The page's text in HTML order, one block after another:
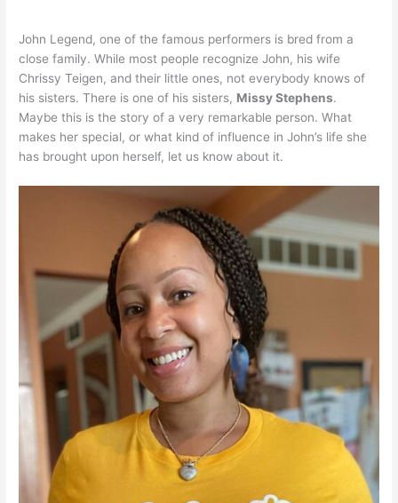
John Legend, one of the famous performers is bred from a
close family. While most people recognize John, his wife
Chrissy Teigen, and their little ones, not everybody knows of
his sisters. There is one of his sisters, Missy Stephens.
Maybe this is the story of a very remarkable person. What
makes her special, or what kind of influence in John’s life she
has brought upon herself, let us know about it.